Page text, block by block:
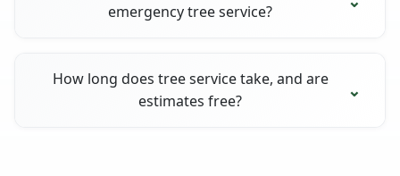
emergency tree service?
How long does tree service take, and are
estimates free?